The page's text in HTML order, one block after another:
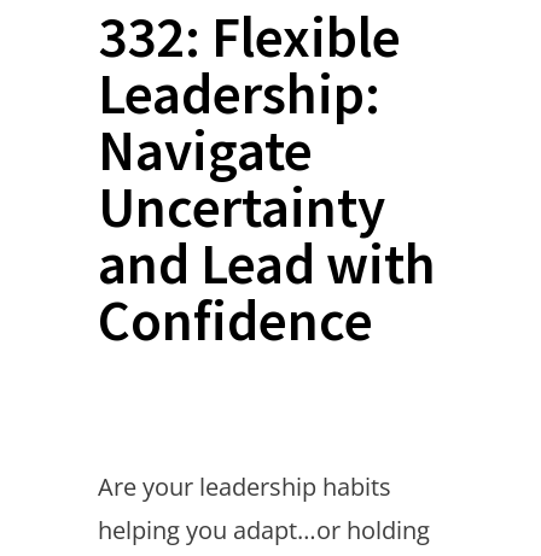
332: Flexible
Leadership:
Navigate
Uncertainty
and Lead with
Confidence
Are your leadership habits
helping you adapt…or holding